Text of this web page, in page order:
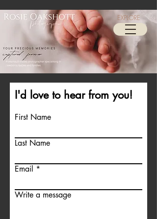
EXPLORE
I'd love to hear from you!
First Name
Last Name
Email
Write a message